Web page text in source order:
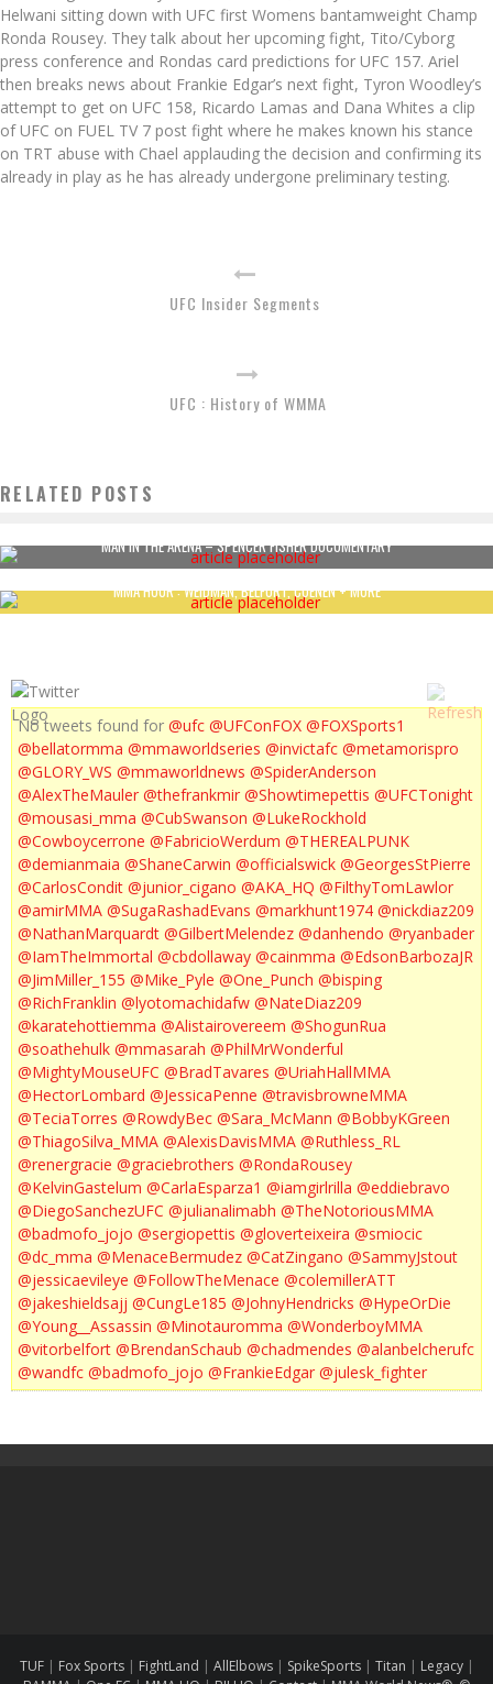
Helwani sitting down with UFC first Womens bantamweight Champ
Ronda Rousey. They talk about her upcoming fight, Tito/Cyborg
press conference and Rondas card predictions for UFC 157. Ariel
then breaks news about Frankie Edgar’s next fight, Tyron Woodley’s
attempt to get on UFC 158, Ricardo Lamas and Dana Whites a clip
of UFC on FUEL TV 7 post fight where he makes known his stance
on TRT abuse with Chael applauding the decision and confirming its
already in play as he has already undergone preliminary testing.
UFC Insider Segments
UFC : History of WMMA
RELATED POSTS
MAN IN THE ARENA – SPENCER FISHER DOCUMENTARY
MMA HOUR : WEIDMAN, BELFORT, COENEN + MORE
No tweets found for @ufc @UFConFOX @FOXSports1
@bellatormma @mmaworldseries @invictafc @metamorispro
@GLORY_WS @mmaworldnews @SpiderAnderson
@AlexTheMauler @thefrankmir @Showtimepettis @UFCTonight
@mousasi_mma @CubSwanson @LukeRockhold
@Cowboycerrone @FabricioWerdum @THEREALPUNK
@demianmaia @ShaneCarwin @officialswick @GeorgesStPierre
@CarlosCondit @junior_cigano @AKA_HQ @FilthyTomLawlor
@amirMMA @SugaRashadEvans @markhunt1974 @nickdiaz209
@NathanMarquardt @GilbertMelendez @danhendo @ryanbader
@IamTheImmortal @cbdollaway @cainmma @EdsonBarbozaJR
@JimMiller_155 @Mike_Pyle @One_Punch @bisping
@RichFranklin @lyotomachidafw @NateDiaz209
@karatehottiemma @Alistairovereem @ShogunRua
@soathehulk @mmasarah @PhilMrWonderful
@MightyMouseUFC @BradTavares @UriahHallMMA
@HectorLombard @JessicaPenne @travisbrowneMMA
@TeciaTorres @RowdyBec @Sara_McMann @BobbyKGreen
@ThiagoSilva_MMA @AlexisDavisMMA @Ruthless_RL
@renergracie @graciebrothers @RondaRousey
@KelvinGastelum @CarlaEsparza1 @iamgirlrilla @eddiebravo
@DiegoSanchezUFC @julianalimabh @TheNotoriousMMA
@badmofo_jojo @sergiopettis @gloverteixeira @smiocic
@dc_mma @MenaceBermudez @CatZingano @SammyJstout
@jessicaevileye @FollowTheMenace @colemillerATT
@jakeshieldsajj @CungLe185 @JohnyHendricks @HypeOrDie
@Young__Assassin @Minotauromma @WonderboyMMA
@vitorbelfort @BrendanSchaub @chadmendes @alanbelcherufc
@wandfc @badmofo_jojo @FrankieEdgar @julesk_fighter
TUF| Fox Sports| FightLand | AllElbows | SpikeSports| Titan | Legacy|